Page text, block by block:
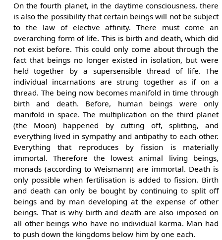
On the fourth planet, in the daytime consciousness, there
is also the possibility that certain beings will not be subject
to the law of elective affinity. There must come an
overarching form of life. This is birth and death, which did
not exist before. This could only come about through the
fact that beings no longer existed in isolation, but were
held together by a supersensible thread of life. The
individual incarnations are strung together as if on a
thread. The being now becomes manifold in time through
birth and death. Before, human beings were only
manifold in space. The multiplication on the third planet
(the Moon) happened by cutting off, splitting, and
everything lived in sympathy and antipathy to each other.
Everything that reproduces by fission is materially
immortal. Therefore the lowest animal living beings,
monads (according to Weismann) are immortal. Death is
only possible when fertilisation is added to fission. Birth
and death can only be bought by continuing to split off
beings and by man developing at the expense of other
beings. That is why birth and death are also imposed on
all other beings who have no individual karma. Man had
to push down the kingdoms below him by one each.